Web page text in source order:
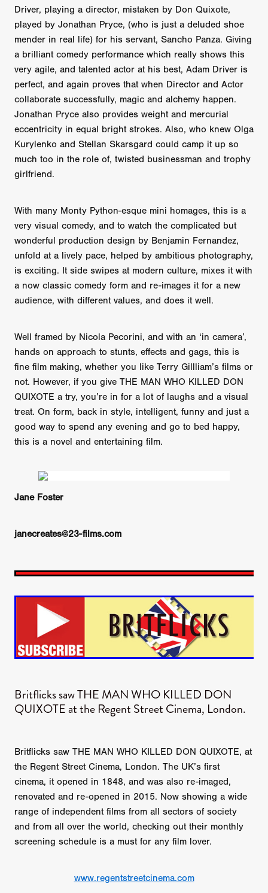
Driver, playing a director, mistaken by Don Quixote,
played by Jonathan Pryce, (who is just a deluded shoe
mender in real life) for his servant, Sancho Panza. Giving
a brilliant comedy performance which really shows this
very agile, and talented actor at his best, Adam Driver is
perfect, and again proves that when Director and Actor
collaborate successfully, magic and alchemy happen.
Jonathan Pryce also provides weight and mercurial
eccentricity in equal bright strokes. Also, who knew Olga
Kurylenko and Stellan Skarsgard could camp it up so
much too in the role of, twisted businessman and trophy
girlfriend.
With many Monty Python-esque mini homages, this is a
very visual comedy, and to watch the complicated but
wonderful production design by Benjamin Fernandez,
unfold at a lively pace, helped by ambitious photography,
is exciting. It side swipes at modern culture, mixes it with
a now classic comedy form and re-images it for a new
audience, with different values, and does it well.
Well framed by Nicola Pecorini, and with an ‘in camera’,
hands on approach to stunts, effects and gags, this is
fine film making, whether you like Terry Gillliam’s films or
not. However, if you give THE MAN WHO KILLED DON
QUIXOTE a try, you’re in for a lot of laughs and a visual
treat. On form, back in style, intelligent, funny and just a
good way to spend any evening and go to bed happy,
this is a novel and entertaining film.
Jane Foster
janecreates@23-films.com
Britflicks saw THE MAN WHO KILLED DON
QUIXOTE​ at the Regent Street Cinema, London.
Britflicks saw THE MAN WHO KILLED DON QUIXOTE, at
the Regent Street Cinema, London. The UK’s first
cinema, it opened in 1848, and was also re-imaged,
renovated and re-opened in 2015. Now showing a wide
range of independent films from all sectors of society
and from all over the world, checking out their monthly
screening schedule is a must for any film lover.
www.regentstreetcinema.com